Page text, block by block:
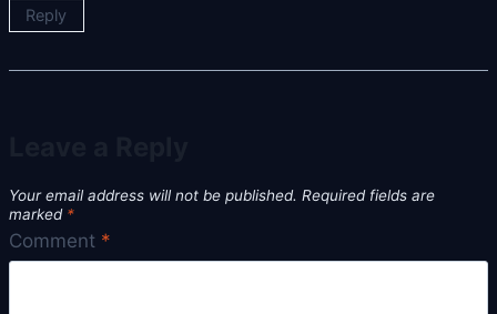
Reply
Your email address will not be published. Required fields are
marked *
Comment *